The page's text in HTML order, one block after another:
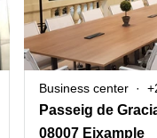
Business center
Passeig de
08007 Eixample